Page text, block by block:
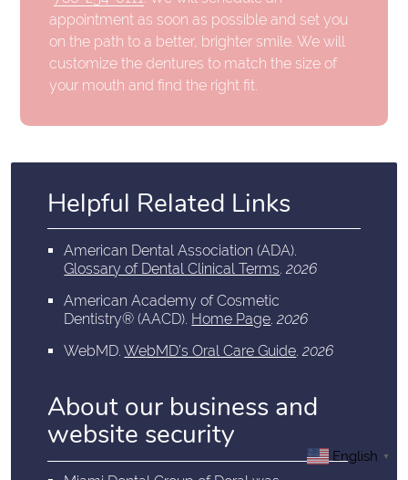
appointment as soon as possible and set you
on the path to a better, brighter smile. We will
customize the dentures to match the size of
your mouth and find the right fit.
Helpful Related Links
American Dental Association (ADA).
Glossary of Dental Clinical Terms.2026
American Academy of Cosmetic
Dentistry® (AACD). Home Page.2026
WebMD.WebMD’s Oral Care Guide.2026
About our business and
website security
English ▼